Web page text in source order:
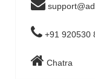
+91 920530
Chatra